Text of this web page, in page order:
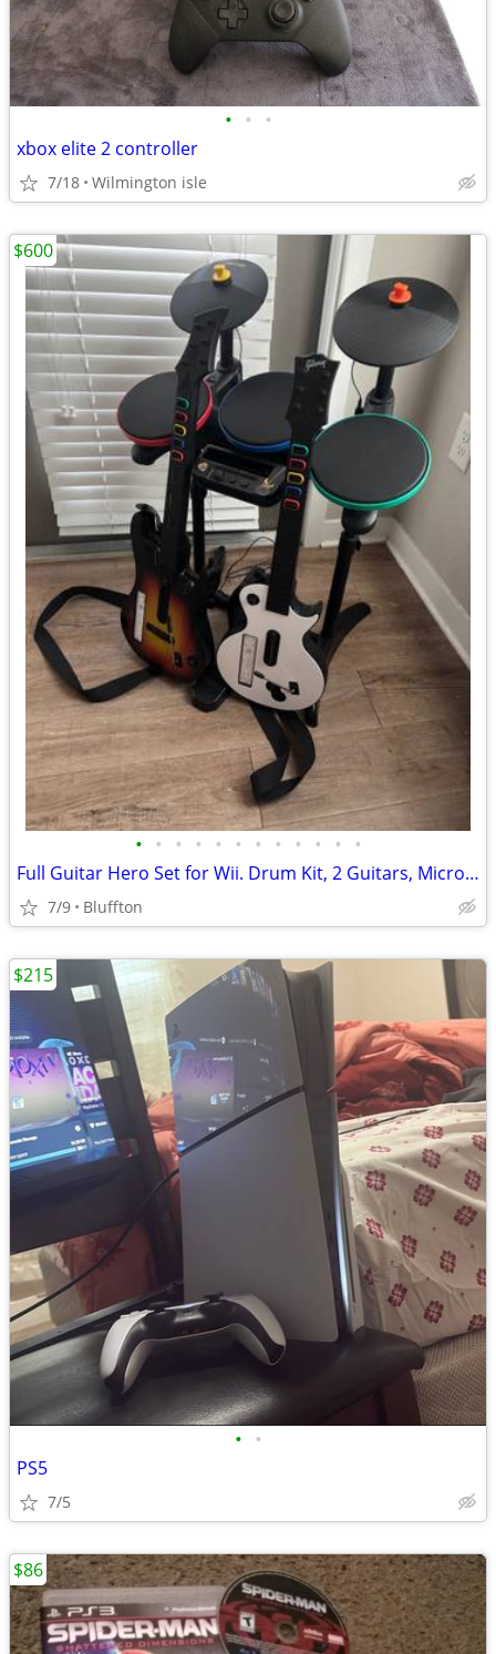
• • •
xbox elite 2 controller
7/18 Wilmington isle
• • • • • • • • • • • •
Full Guitar Hero Set for Wii. Drum Kit, 2 Guitars, Microphone, 5 Games
7/9 Bluffton
$600
• •
PS5
7/5
$215
$86